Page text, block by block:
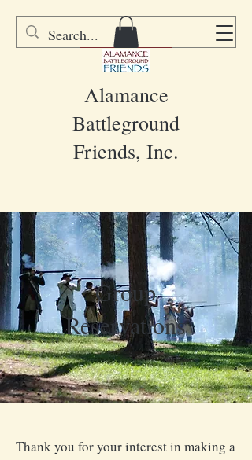
Alamance
Battleground
Friends, Inc.
DONATE
Group
Reservations
Thank you for your interest in making a